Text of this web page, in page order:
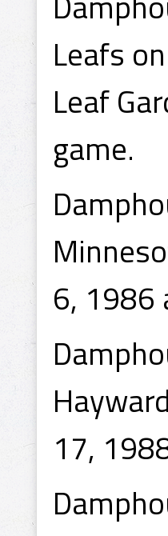
Leafs
Leaf
game.
6, 1986
17,